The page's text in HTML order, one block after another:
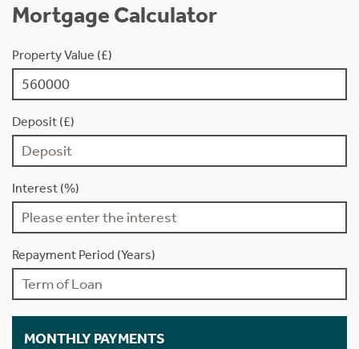
Mortgage Calculator
Property Value (£)
Deposit (£)
Interest (%)
Repayment Period (Years)
MONTHLY PAYMENTS